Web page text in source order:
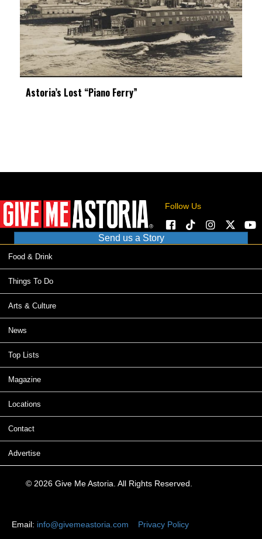
Astoria’s Lost “Piano Ferry”
Follow Us
Send us a Story
Food & Drink
Things To Do
Arts & Culture
News
Top Lists
Magazine
Locations
Contact
Advertise
© 2026 Give Me Astoria. All Rights Reserved.
Email: info@givemeastoria.com Privacy Policy